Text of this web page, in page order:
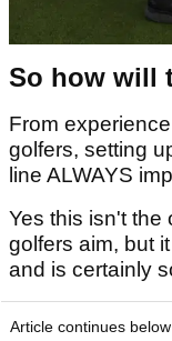
So how will
From
golfers, setting
line ALWAYS
Yes this isn't the
golfers aim, but
and is certainly
Article continues below